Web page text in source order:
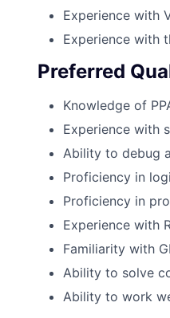
Experience with
Experience with
Preferred
Knowledge of
Experience with
Ability to debug
Proficiency in
Proficiency in
Experience with
Familiarity with
Ability to solve
Ability to work